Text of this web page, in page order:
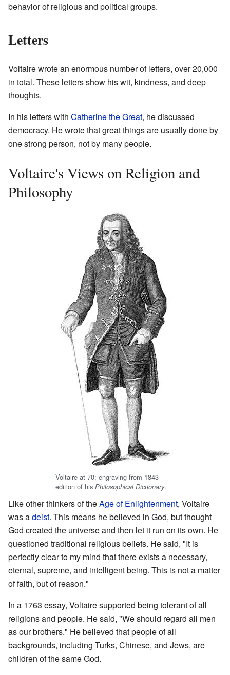
behavior of religious and political groups.
Letters
Voltaire wrote an enormous number of letters, over 20,000
in total. These letters show his wit, kindness, and deep
thoughts.
In his letters with Catherine the Great, he discussed
democracy. He wrote that great things are usually done by
one strong person, not by many people.
Voltaire's Views on Religion and
Philosophy
Voltaire at 70; engraving from 1843
edition of his Philosophical Dictionary.
Like other thinkers of theAge of Enlightenment, Voltaire
was adeist. This means he believed in God, but thought
God created the universe and then let it run on its own. He
questioned traditional religious beliefs. He said, "It is
perfectly clear to my mind that there exists a necessary,
eternal, supreme, and intelligent being. This is not a matter
of faith, but of reason."
In a 1763 essay, Voltaire supported being tolerant of all
religions and people. He said, "We should regard all men
as our brothers." He believed that people of all
backgrounds, including Turks, Chinese, and Jews, are
children of the same God.